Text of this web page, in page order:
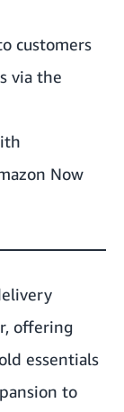
customers
via the
Now
offering
essentials
to